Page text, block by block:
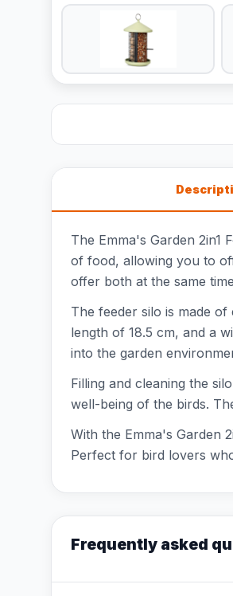
The Emma's Garden 2in1
of food, allowing you to
offer both at the same
The feeder silo is made
length of 18.5 cm, and a
into the garden
Filling and cleaning the
well-being of the birds.
With the Emma's Garden
Perfect for bird lovers
Frequently asked